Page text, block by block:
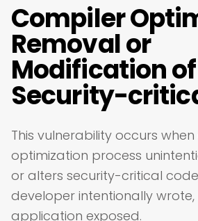
Compiler
Removal or
Modification of
Security-
This vulnerability occurs
optimization process
or alters security-critical
developer intentionally
application exposed.